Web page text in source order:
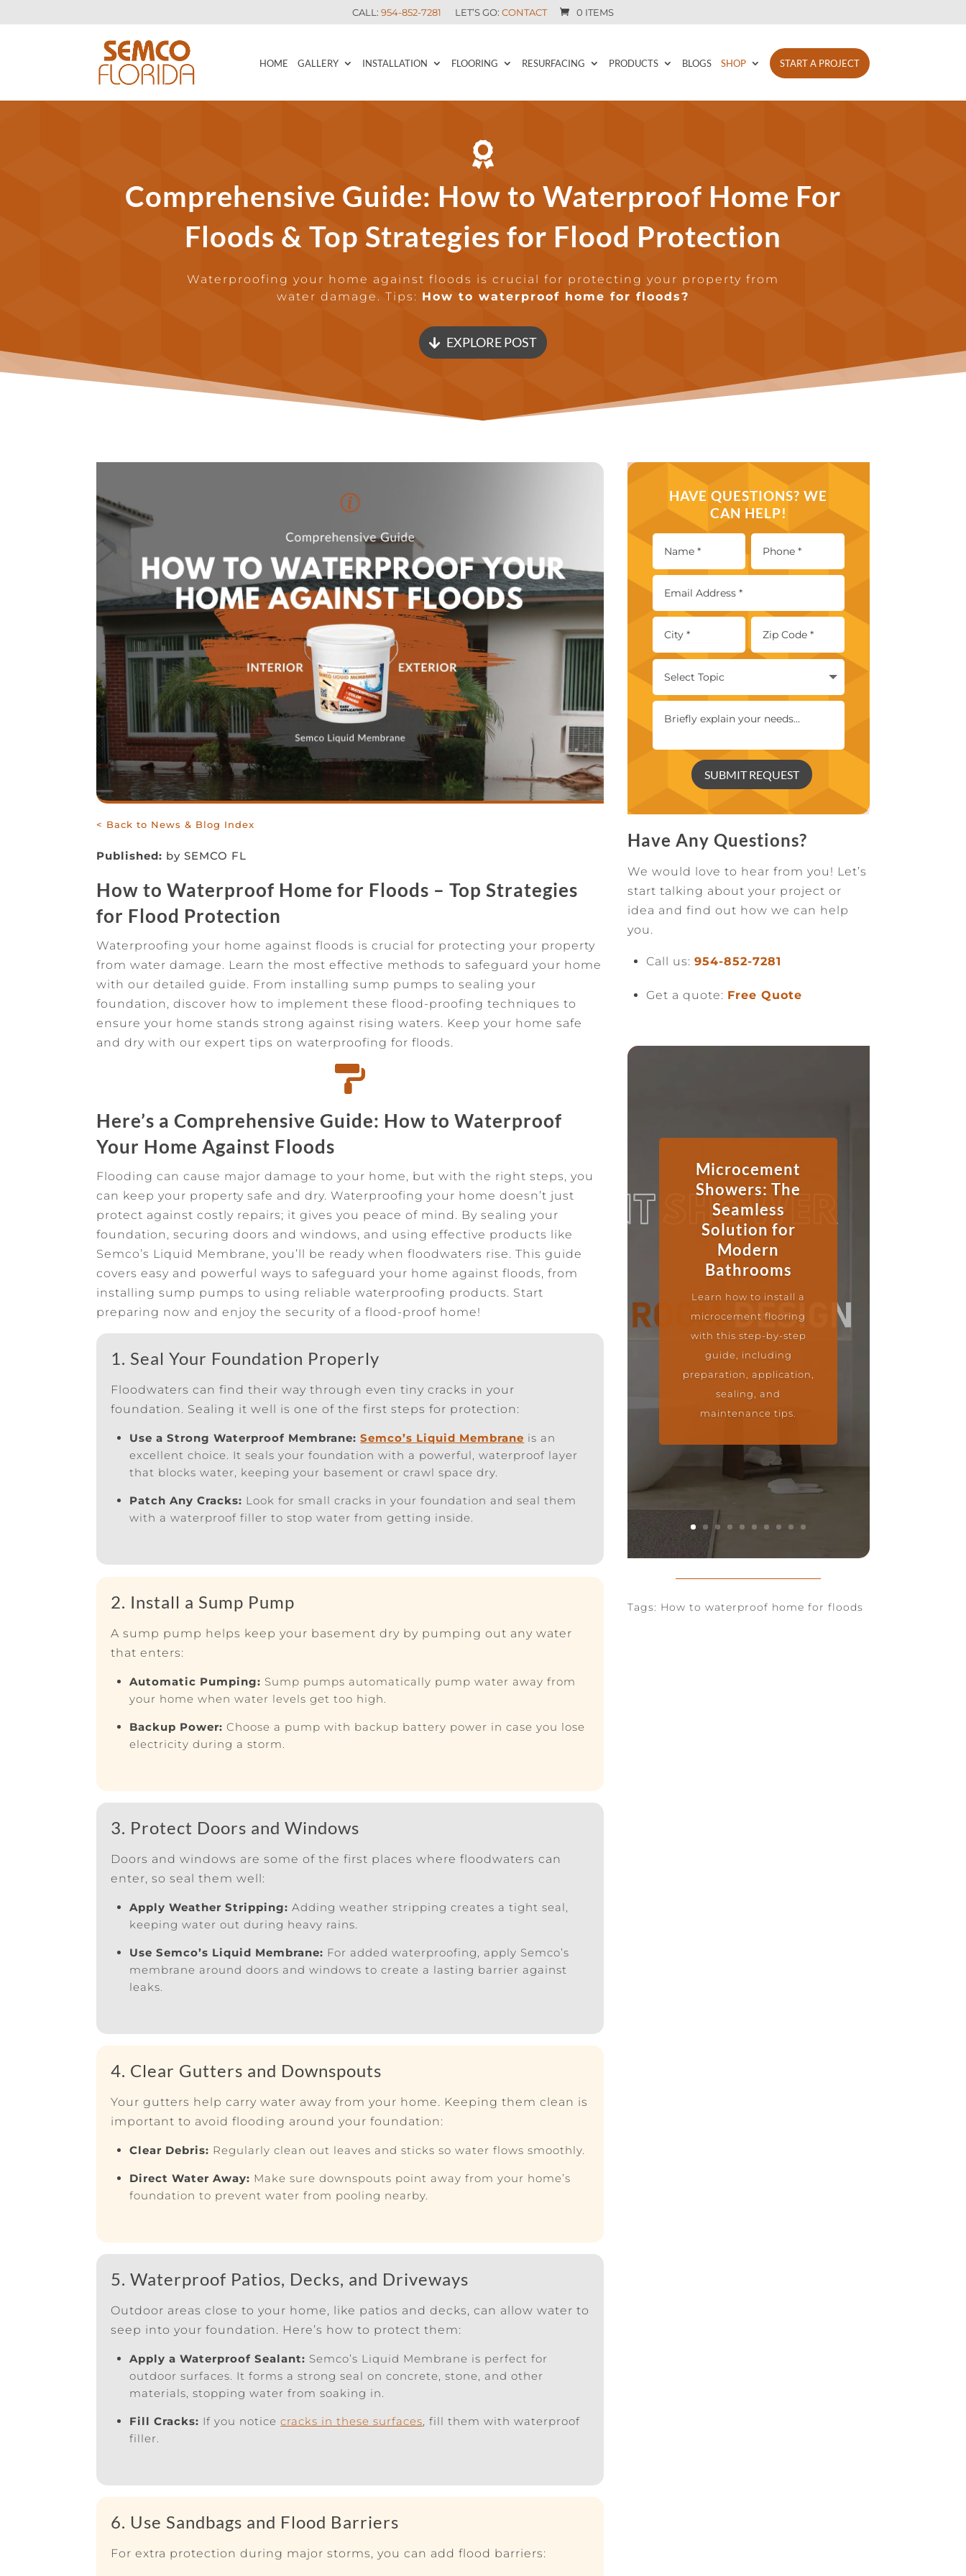
CALL: 954-852-7281 LET’S GO: CONTACT 0 ITEMS
HOME GALLERY INSTALLATION FLOORING RESURFACING PRODUCTS BLOGS SHOP START A PROJECT

Comprehensive Guide: How to Waterproof Home For
Floods & Top Strategies for Flood Protection
Waterproofing your home against floods is crucial for protecting your property from
water damage. Tips: How to waterproof home for floods?
EXPLORE POST
< Back to News & Blog Index
Published: by SEMCO FL
How to Waterproof Home for Floods – Top Strategies
for Flood Protection
Waterproofing your home against floods is crucial for protecting your property
from water damage. Learn the most effective methods to safeguard your home
with our detailed guide. From installing sump pumps to sealing your
foundation, discover how to implement these flood-proofing techniques to
ensure your home stands strong against rising waters. Keep your home safe
and dry with our expert tips on waterproofing for floods.

Here’s a Comprehensive Guide: How to Waterproof
Your Home Against Floods
Flooding can cause major damage to your home, but with the right steps, you
can keep your property safe and dry. Waterproofing your home doesn’t just
protect against costly repairs; it gives you peace of mind. By sealing your
foundation, securing doors and windows, and using effective products like
Semco’s Liquid Membrane, you’ll be ready when floodwaters rise. This guide
covers easy and powerful ways to safeguard your home against floods, from
installing sump pumps to using reliable waterproofing products. Start
preparing now and enjoy the security of a flood-proof home!
1. Seal Your Foundation Properly
Floodwaters can find their way through even tiny cracks in your
foundation. Sealing it well is one of the first steps for protection:
Use a Strong Waterproof Membrane:Semco’s Liquid Membrane is an
excellent choice. It seals your foundation with a powerful, waterproof layer
that blocks water, keeping your basement or crawl space dry.
Patch Any Cracks: Look for small cracks in your foundation and seal them
with a waterproof filler to stop water from getting inside.
2. Install a Sump Pump
A sump pump helps keep your basement dry by pumping out any water
that enters:
Automatic Pumping: Sump pumps automatically pump water away from
your home when water levels get too high.
Backup Power: Choose a pump with backup battery power in case you lose
electricity during a storm.
3. Protect Doors and Windows
Doors and windows are some of the first places where floodwaters can
enter, so seal them well:
Apply Weather Stripping: Adding weather stripping creates a tight seal,
keeping water out during heavy rains.
Use Semco’s Liquid Membrane: For added waterproofing, apply Semco’s
membrane around doors and windows to create a lasting barrier against
leaks.
4. Clear Gutters and Downspouts
Your gutters help carry water away from your home. Keeping them clean is
important to avoid flooding around your foundation:
Clear Debris: Regularly clean out leaves and sticks so water flows smoothly.
Direct Water Away: Make sure downspouts point away from your home’s
foundation to prevent water from pooling nearby.
5. Waterproof Patios, Decks, and Driveways
Outdoor areas close to your home, like patios and decks, can allow water to
seep into your foundation. Here’s how to protect them:
Apply a Waterproof Sealant: Semco’s Liquid Membrane is perfect for
outdoor surfaces. It forms a strong seal on concrete, stone, and other
materials, stopping water from soaking in.
Fill Cracks: If you noticecracks in these surfaces, fill them with waterproof
filler.
6. Use Sandbags and Flood Barriers
For extra protection during major storms, you can add flood barriers:
HAVE QUESTIONS? WE
CAN HELP!
SUBMIT REQUEST
Have Any Questions?
We would love to hear from you! Let’s
start talking about your project or
idea and find out how we can help
you.
Call us: 954-852-7281
Get a quote: Free Quote
Microcement
Showers: The
Seamless
Solution for
Modern
Bathrooms
Learn how to install a
microcement flooring
with this step-by-step
guide, including
preparation, application,
sealing, and
maintenance tips.
Tags: How to waterproof home for floods